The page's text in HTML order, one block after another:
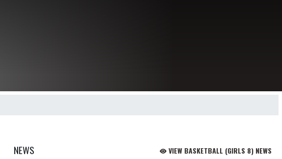
NEWS VIEW BASKETBALL (GIRLS 8) NEWS